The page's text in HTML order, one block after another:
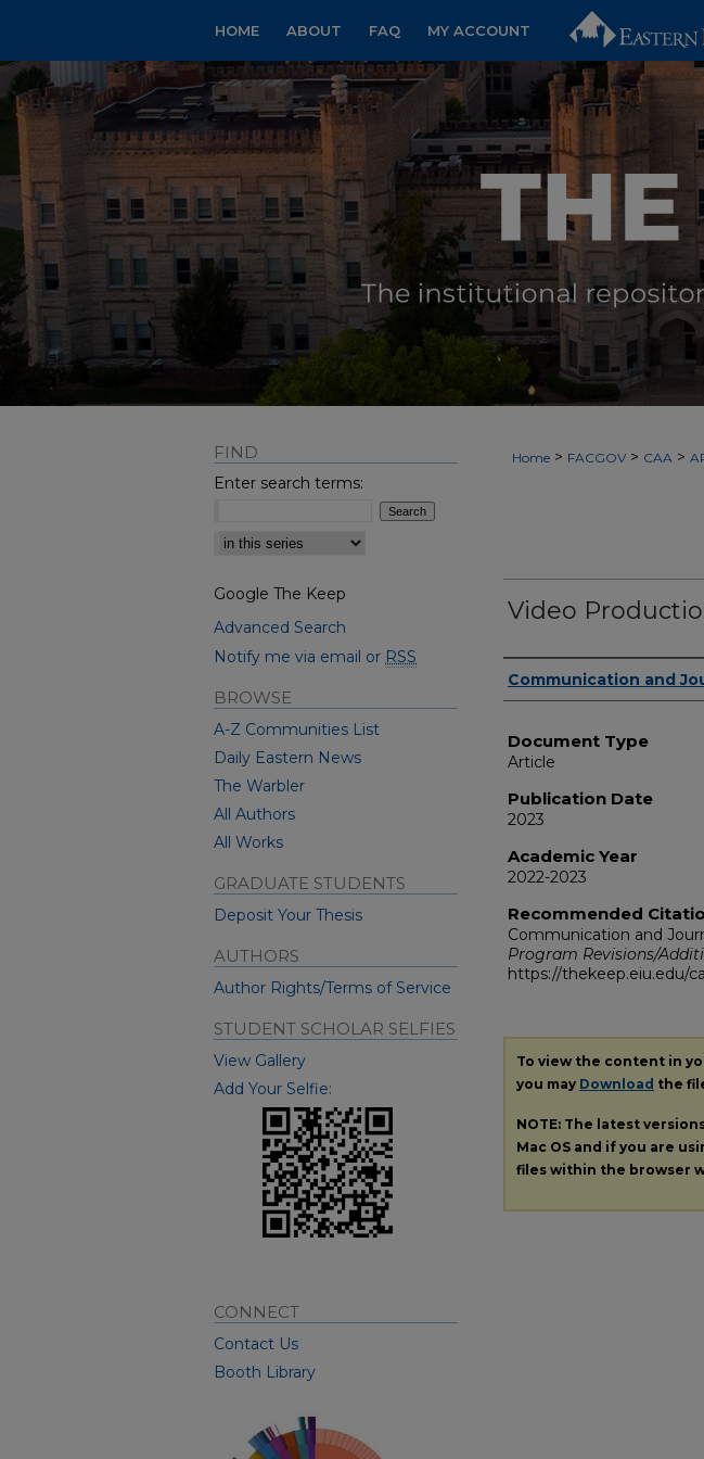
HOME ABOUT FAQ MY ACCOUNT
Home > FACGOV > CAA >
Video
Authors
Communication and
Document Type
Article
Publication Date
2023
Academic Year
2022-2023
Recommended
Communication and
Program Revisions/
https://thekeep.eiu.edu/
To view the content in
you may Download the
NOTE: The latest
Mac OS and if you are
files within the browser
FIND
Enter search terms:
Select context to search:
Google The Keep
Advanced Search
Notify me via email or RSS
BROWSE
A-Z Communities List
Daily Eastern News
The Warbler
All Authors
All Works
GRADUATE STUDENTS
Deposit Your Thesis
AUTHORS
Author Rights/Terms of Service
STUDENT SCHOLAR SELFIES
View Gallery
Add Your Selfie:
CONNECT
Contact Us
Booth Library